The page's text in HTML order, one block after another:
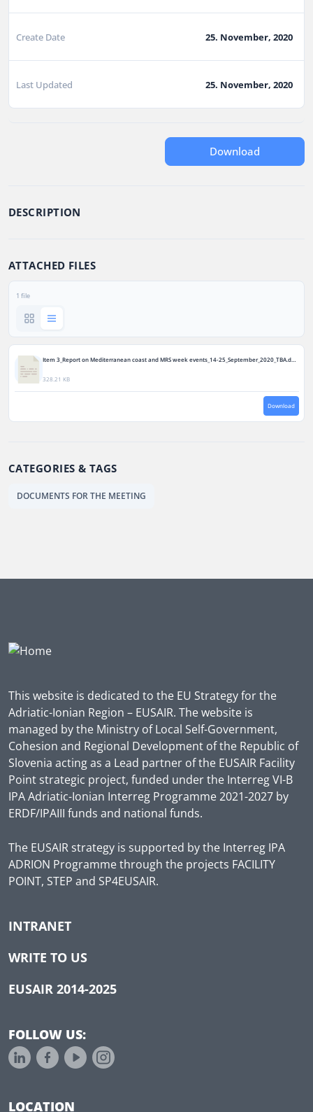
Create Date 25. November, 2020
Last Updated 25. November, 2020
Download
DESCRIPTION
ATTACHED FILES
1 file
Item 3_Report on Mediterranean coast and MRS week events_14-25_September_2020_TBA.docx
328.21 KB
Download
CATEGORIES & TAGS
DOCUMENTS FOR THE MEETING
This website is dedicated to the EU Strategy for the
Adriatic-Ionian Region – EUSAIR. The website is
managed by the Ministry of Local Self-Government,
Cohesion and Regional Development of the Republic of
Slovenia acting as a Lead partner of the EUSAIR Facility
Point strategic project, funded under the Interreg VI-B
IPA Adriatic-Ionian Interreg Programme 2021-2027 by
ERDF/IPAIII funds and national funds.
The EUSAIR strategy is supported by the Interreg IPA
ADRION Programme through the projects FACILITY
POINT, STEP and SP4EUSAIR.
INTRANET
WRITE TO US
EUSAIR 2014-2025
FOLLOW US:
LOCATION